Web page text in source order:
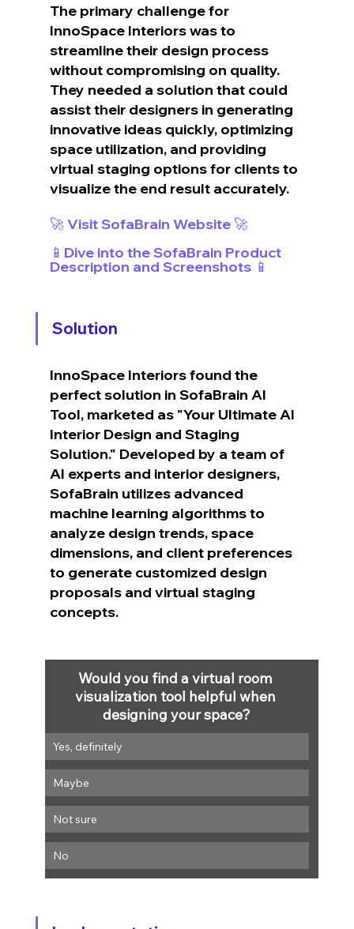
The primary challenge for
InnoSpace Interiors was to
streamline their design process
without compromising on quality.
They needed a solution that could
assist their designers in generating
innovative ideas quickly, optimizing
space utilization, and providing
virtual staging options for clients to
visualize the end result accurately.
🚀 Visit SofaBrain Website 🚀
📱Dive into the SofaBrain Product
Description and Screenshots 📱
Solution
InnoSpace Interiors found the
perfect solution in SofaBrain AI
Tool, marketed as "Your Ultimate AI
Interior Design and Staging
Solution." Developed by a team of
AI experts and interior designers,
SofaBrain utilizes advanced
machine learning algorithms to
analyze design trends, space
dimensions, and client preferences
to generate customized design
proposals and virtual staging
concepts.
Would you find a virtual room
visualization tool helpful when
designing your space?
Yes, definitely
Maybe
Not sure
No